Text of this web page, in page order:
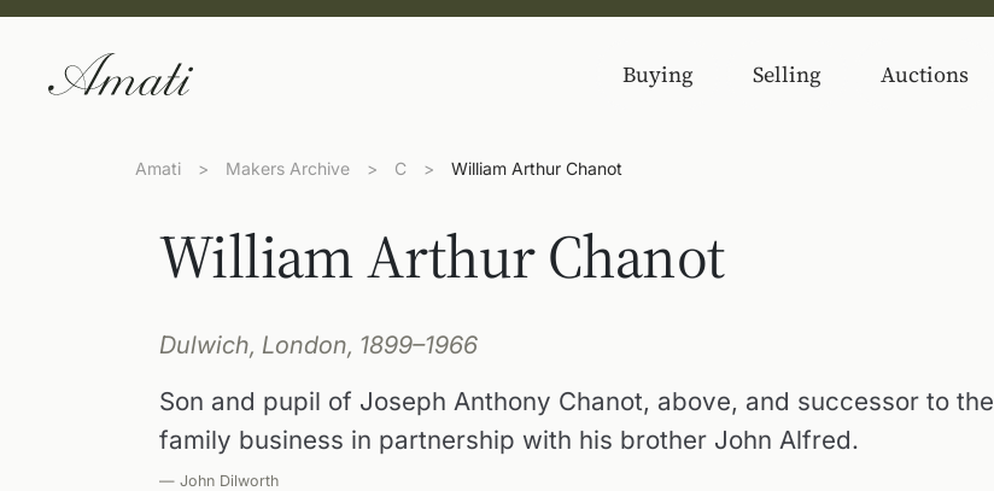
Buying Selling Auctions
Amati > Makers Archive > C > William Arthur Chanot
William Arthur Chanot
Dulwich, London, 1899–1966
Son and pupil of Joseph Anthony Chanot, above, and successor to the
family business in partnership with his brother John Alfred.
— John Dilworth